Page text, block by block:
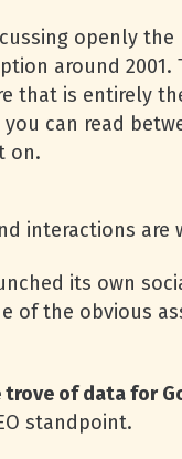
openly
around
that is entirely
can read
on.
interactions
its own
of the obvious
trove of data for
standpoint.